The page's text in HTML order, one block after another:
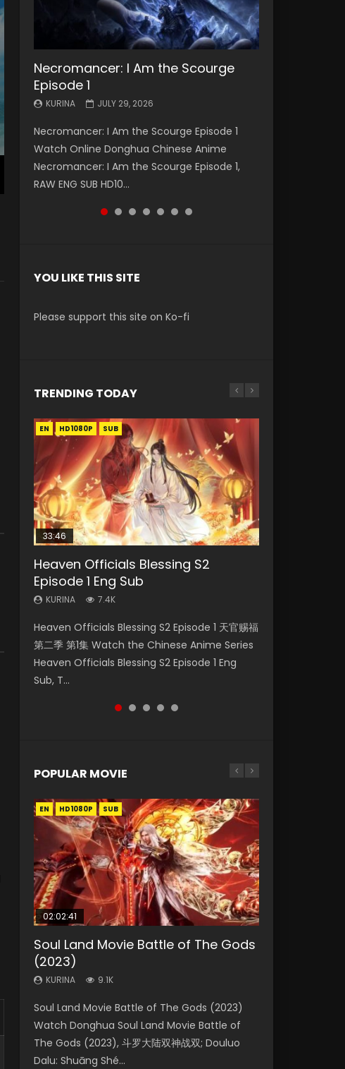
Necromancer: I Am the Scourge
Episode 1
KURINA JULY 29, 2026
Necromancer: I Am the Scourge Episode 1
Watch Online Donghua Chinese Anime
Necromancer: I Am the Scourge Episode 1,
RAW ENG SUB HD10...
Battle Through The Heavens S5
Episode 199
KURINA MAY 19, 2026
Battle Through The Heavens S5 Episode 199 斗
破苍穹年番 第5季 Watch Online Donghua
Chinese Anime Battle Through The Heavens
S5 Episode 199, D...
Battle Through The Heavens S5
Episode 198
KURINA MAY 19, 2026
Battle Through The Heavens S5 Episode 198 斗
破苍穹年番 第5季 Watch Online Donghua
Chinese Anime Battle Through The Heavens
S5 Episode 198, D...
Swallowed Star Episode 221
KURINA
Watch Chinese Anime Series Swallowed Star
Season 3 Episode 221 English Spanish Subtitle,
Tunsh...
Battle Through The Heavens S5
Episode 197
KURINA MAY 4, 2026
Battle Through The Heavens S5 Episode 197 斗
破苍穹年番 第5季 Watch Online Donghua
Chinese Anime Battle Through The Heavens
S5 Episode 197, D...
Battle Through The Heavens S5
Episode 196
KURINA APRIL 26, 2026
Battle Through The Heavens S5 Episode 196 斗
破苍穹年番 第5季 Watch Online Donghua
Chinese Anime Battle Through The Heavens
S5 Episode 196, D...
Swallowed Star Episode 220
KURINA
Watch Chinese Anime Series Swallowed Star
Season 3 Episode 220 English Spanish Subtitle,
Tunsh...
YOU LIKE THIS SITE
Please support this site on Ko-fi
TRENDING TODAY
EN HD1080P SUB
33:46
Heaven Officials Blessing S2
Episode 1 Eng Sub
KURINA 7.4K
Heaven Officials Blessing S2 Episode 1 天官赐福
第二季 第1集 Watch the Chinese Anime Series
Heaven Officials Blessing S2 Episode 1 Eng
Sub, T...
EN-ID HD1080P SUB
Necromancer: I Am the Scourge
Episode 1
KURINA 260
Necromancer: I Am the Scourge Episode 1
Watch Online Donghua Chinese Anime
Necromancer: I Am the Scourge Episode 1,
RAW ENG SUB HD10...
EN HD1080P
35:11
Heaven Officials Blessing Episode 1
Eng Sub
KURINA 22.9K
Heaven Officials Blessing Episode 1 天官赐福 第
1集 Watch Online Chinese Anime Series
Heaven Officials Blessing Episode 1 Eng Sub,
Tian Gua...
EN HD1080P SUB
02:02:41
Soul Land Movie Battle of The Gods
(2023)
KURINA 9.1K
Soul Land Movie Battle of The Gods (2023)
Watch Donghua Soul Land Movie Battle of
The Gods (2023), 斗罗大陆双神战双; Douluo
Dalu: Shuāng Shé...
EN-ID HD1080P SUB
Swallowed Star Episode 221
KURINA 0.9K
Watch Chinese Anime Series Swallowed Star
Season 3 Episode 221 English Spanish Subtitle,
Tunsh...
POPULAR MOVIE
EN HD1080P SUB
02:02:41
Soul Land Movie Battle of The Gods
(2023)
KURINA 9.1K
Soul Land Movie Battle of The Gods (2023)
Watch Donghua Soul Land Movie Battle of
The Gods (2023), 斗罗大陆双神战双; Douluo
Dalu: Shuāng Shé...
EN HD1080P SUB
1:25:33
Beauty Of Tang Men
KURINA
Chinese Movie Beauty Of Tang Men, The
Tangs’ Creed, Tang Men Zhi Mei Ren Jiang Hu,
美人江...
01:44:19
Last Sunrise 2019 Eng Sub Indo
KURINA
solar energy falls into chaos after the sun
disappears, forcing a reclusive astronomer...
EN HD1080P SUB
2:09:08
L.O.R.D: Legend of Ravaging
Dynasties 2
KURINA 9.5K
L.O.R.D: Legend of Ravaging Dynasties 2 (冷血
狂宴) 2020 Watch Online Chinese Anime
Movie L.O.R.D: Legend of Ravaging Dynasties
2, Cold-B...
EN HD1080P SUB
1:29:02
Shrouding The Heavens Movie
Forbidden Zone
KURINA 1.9K
Shrouding The Heavens Movie Forbidden
Zone 遮天：禁区 Watch Online Donghua
Chinese Movie Forbidden Zone 遮天：禁区,
Also Known As: Shrouding t...